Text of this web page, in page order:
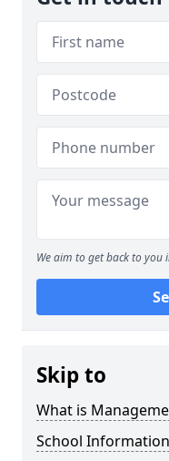
We aim to get back to you
Skip to
What is
School